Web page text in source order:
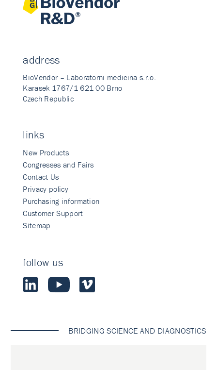
address
BioVendor – Laboratorni medicina s.r.o.
Karasek 1767/1 621 00 Brno
Czech Republic
links
New Products
Congresses and Fairs
Contact Us
Privacy policy
Purchasing information
Customer Support
Sitemap
follow us
BRIDGING SCIENCE AND DIAGNOSTICS